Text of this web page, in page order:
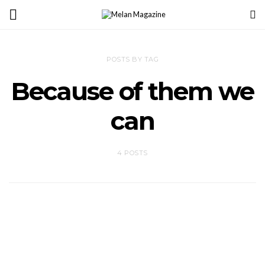
POSTS BY TAG
Because of them we
can
4 POSTS